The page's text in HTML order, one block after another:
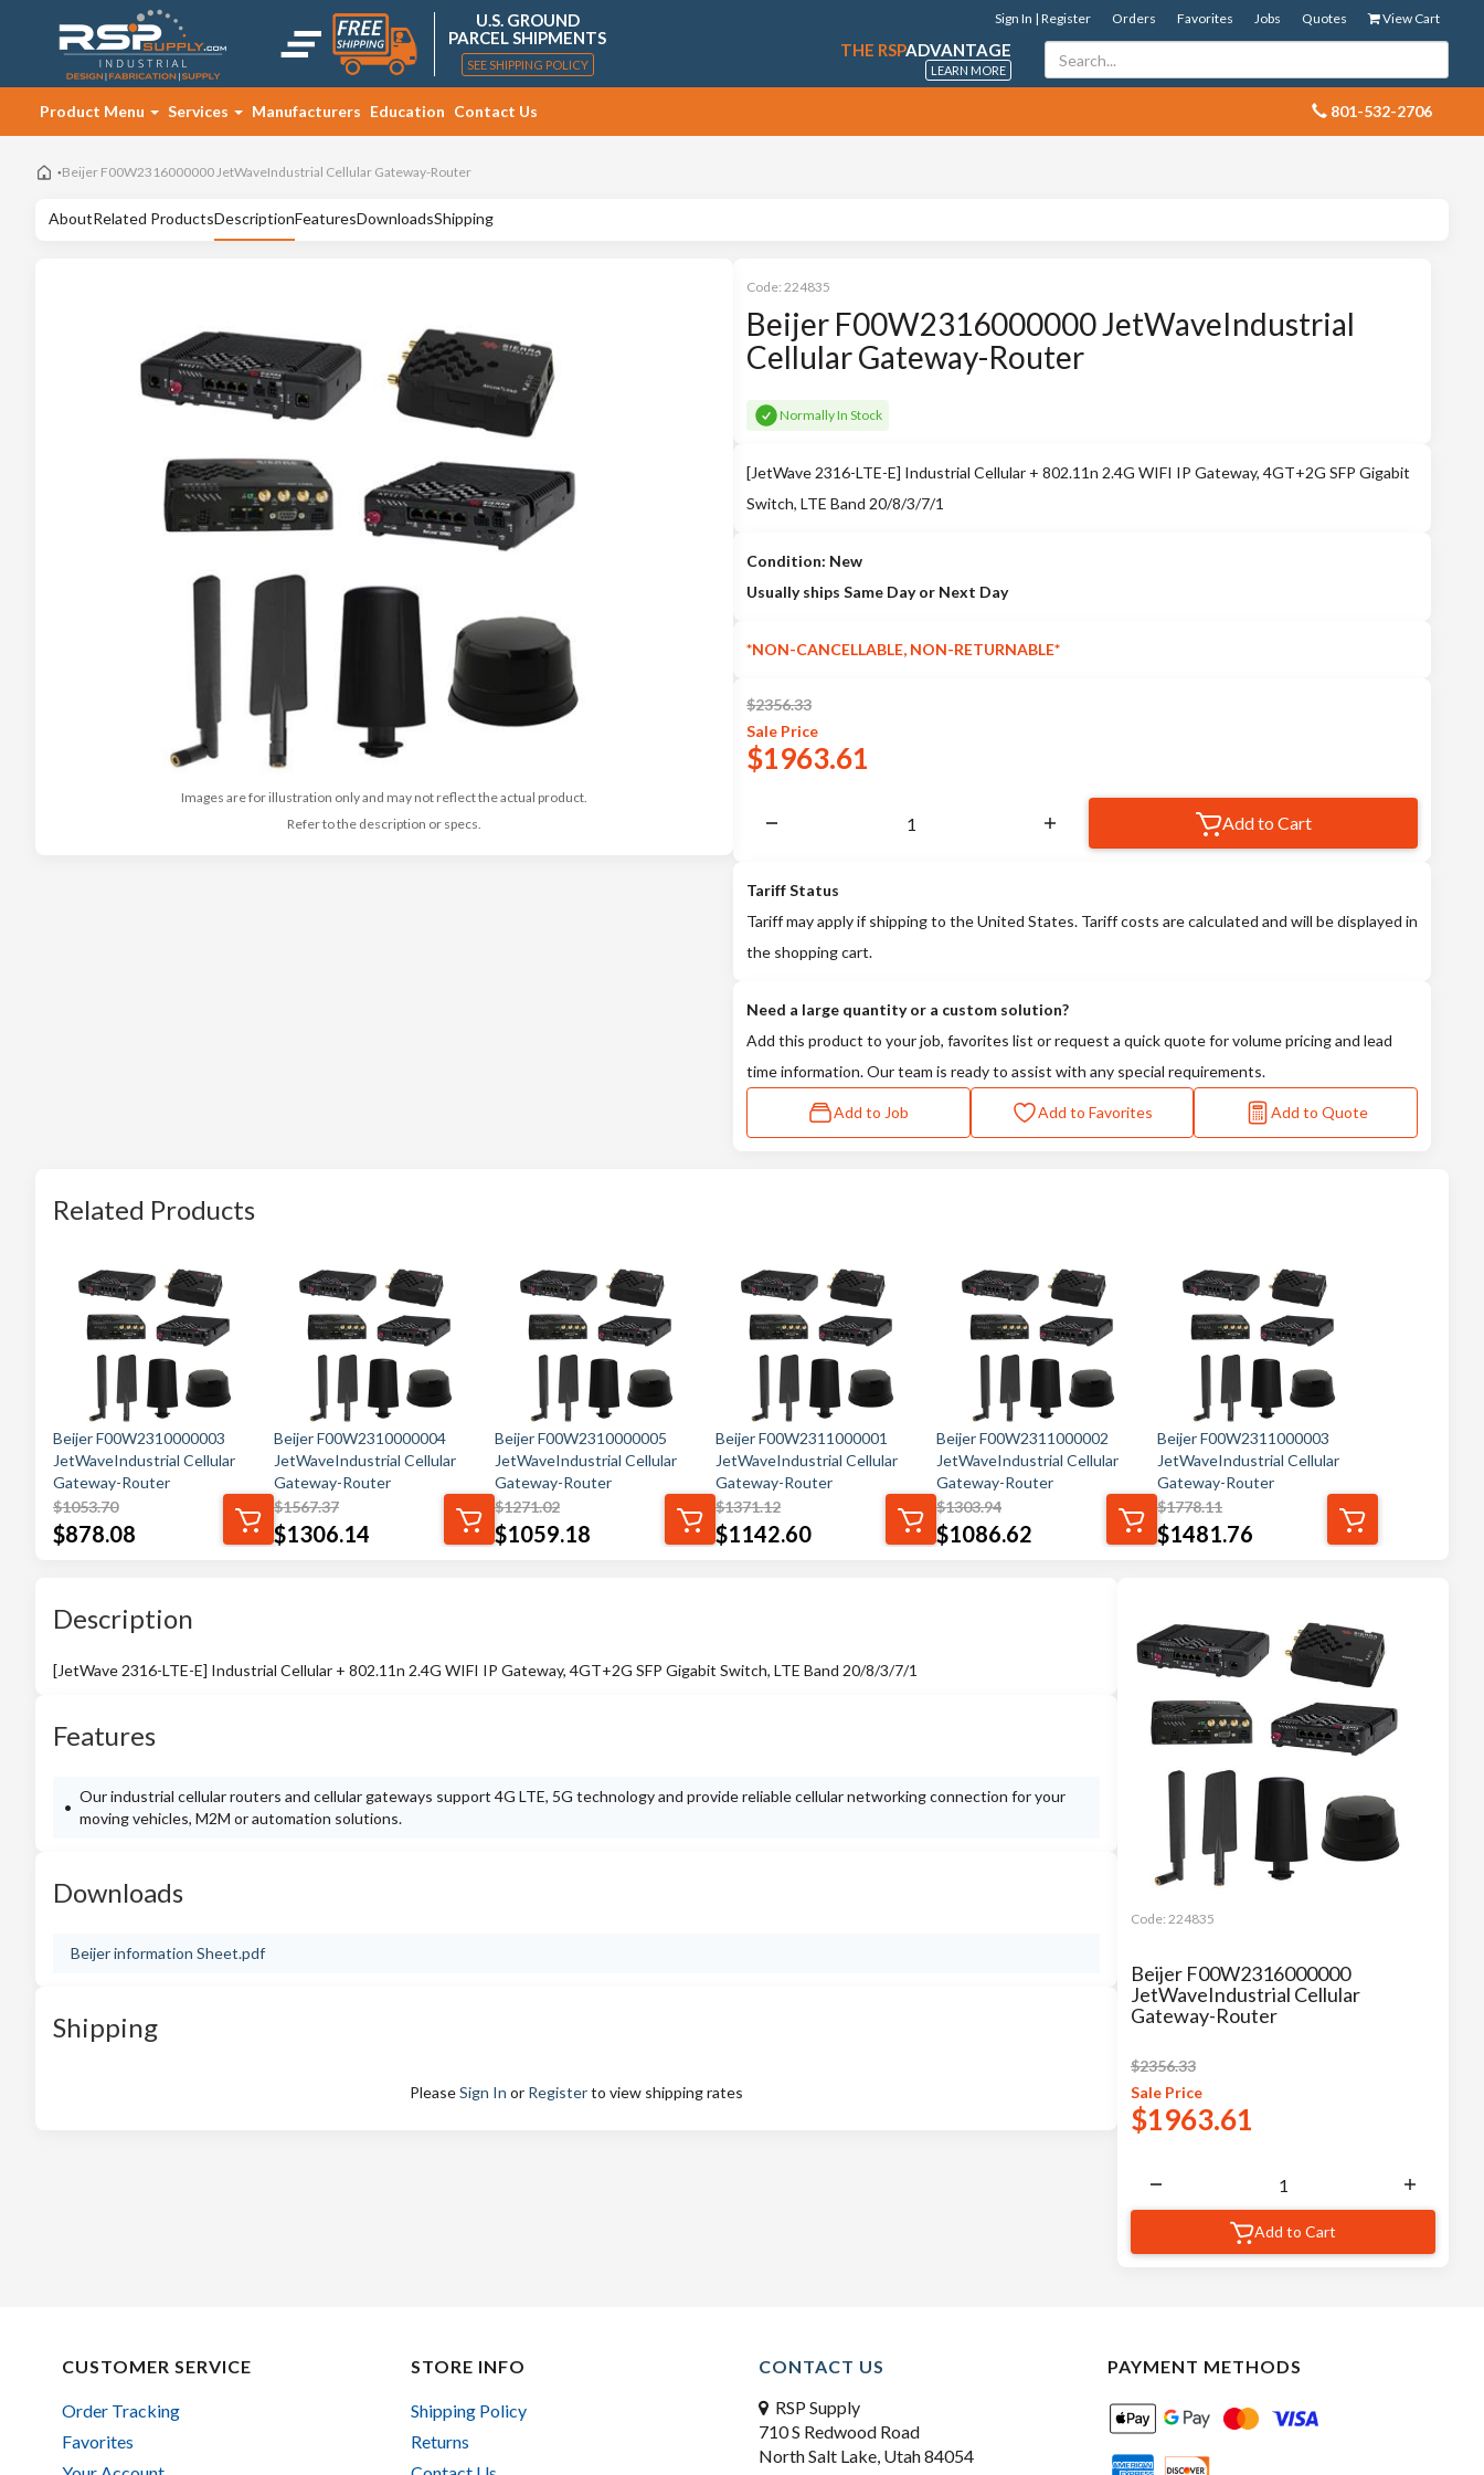
U.S. GROUND
PARCEL SHIPMENTS
SEE SHIPPING POLICY
View Cart
Quotes
Jobs
Favorites
Orders
Sign In | Register
THE RSPADVANTAGE
LEARN MORE
801-532-2706
Product Menu Services Manufacturers Education Contact Us
Beijer F00W2316000000 JetWaveIndustrial Cellular Gateway-Router
AboutRelated ProductsDescriptionFeaturesDownloadsShipping
Images are for illustration only and may not reflect the actual product.
Refer to the description or specs.
Code: 224835
Beijer F00W2316000000 JetWaveIndustrial
Cellular Gateway-Router
Normally In Stock
[JetWave 2316-LTE-E] Industrial Cellular + 802.11n 2.4G WIFI IP Gateway, 4GT+2G SFP Gigabit
Switch, LTE Band 20/8/3/7/1
Condition: New
Usually ships Same Day or Next Day
*NON-CANCELLABLE, NON-RETURNABLE*
$2356.33
Sale Price
$1963.61
Add to Cart
Tariff Status
Tariff may apply if shipping to the United States. Tariff costs are calculated and will be displayed in
the shopping cart.
Need a large quantity or a custom solution?
Add this product to your job, favorites list or request a quick quote for volume pricing and lead
time information. Our team is ready to assist with any special requirements.
Add to Job Add to Favorites Add to Quote
Related Products
Beijer F00W2310000003
JetWaveIndustrial Cellular
Gateway-Router
$1053.70
$878.08
Beijer F00W2310000004
JetWaveIndustrial Cellular
Gateway-Router
$1567.37
$1306.14
Beijer F00W2310000005
JetWaveIndustrial Cellular
Gateway-Router
$1271.02
$1059.18
Beijer F00W2311000001
JetWaveIndustrial Cellular
Gateway-Router
$1371.12
$1142.60
Beijer F00W2311000002
JetWaveIndustrial Cellular
Gateway-Router
$1303.94
$1086.62
Beijer F00W2311000003
JetWaveIndustrial Cellular
Gateway-Router
$1778.11
$1481.76
Description
[JetWave 2316-LTE-E] Industrial Cellular + 802.11n 2.4G WIFI IP Gateway, 4GT+2G SFP Gigabit Switch, LTE Band 20/8/3/7/1
Features
Our industrial cellular routers and cellular gateways support 4G LTE, 5G technology and provide reliable cellular networking connection for your
moving vehicles, M2M or automation solutions.
Downloads
Beijer information Sheet.pdf
Shipping
PleaseSign In or Registerto view shipping rates
Code: 224835
Beijer F00W2316000000
JetWaveIndustrial Cellular
Gateway-Router
$2356.33
Sale Price
$1963.61
Add to Cart
CUSTOMER SERVICE
Order Tracking
Favorites
STORE INFO
Shipping Policy
Returns
CONTACT US
RSP Supply
710 S Redwood Road
North Salt Lake, Utah 84054
PAYMENT METHODS